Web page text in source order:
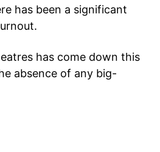
has been a significant
has come down this
absence of any big-